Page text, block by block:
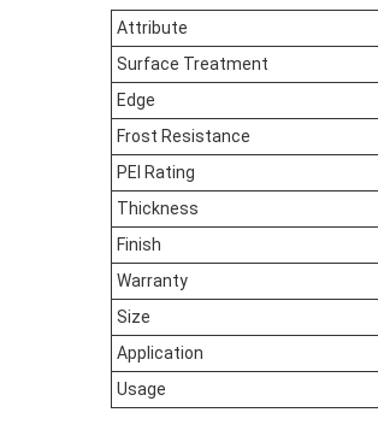
Attribute
Surface Treatment
Edge
Frost Resistance
PEI Rating
Thickness
Finish
Warranty
Size
Application
Usage